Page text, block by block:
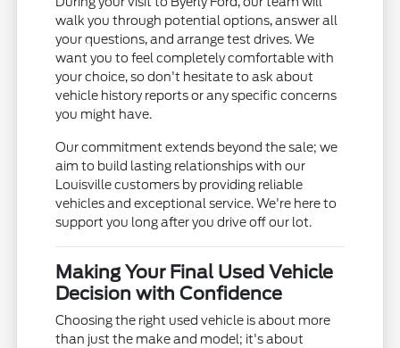
walk you through potential options, answer all
your questions, and arrange test drives. We
want you to feel completely comfortable with
your choice, so don't hesitate to ask about
vehicle history reports or any specific concerns
you might have.
Our commitment extends beyond the sale; we
aim to build lasting relationships with our
Louisville customers by providing reliable
vehicles and exceptional service. We're here to
support you long after you drive off our lot.
Making Your Final Used Vehicle
Decision with Confidence
Choosing the right used vehicle is about more
than just the make and model; it's about